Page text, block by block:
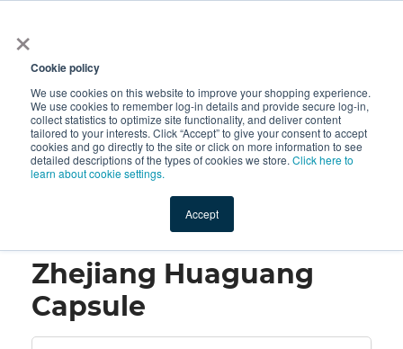
×
Cookie policy
We use cookies on this website to improve your shopping experience.
We use cookies to remember log-in details and provide secure log-in,
collect statistics to optimize site functionality, and deliver content
tailored to your interests. Click “Accept” to give your consent to accept
cookies and go directly to the site or click on more information to see
detailed descriptions of the types of cookies we store. Click here to
learn about cookie settings.
Accept
Shop Value-Added New Ingredients Promotional
Zhejiang Huaguang Capsule
Zhejiang Huaguang
Capsule